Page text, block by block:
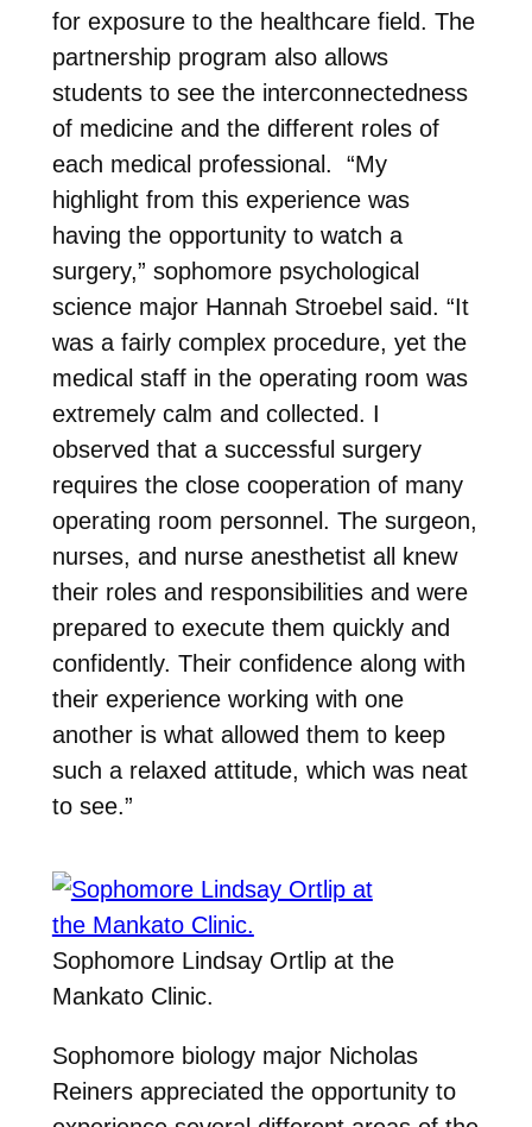
for exposure to the healthcare field. The
partnership program also allows
students to see the interconnectedness
of medicine and the different roles of
each medical professional. “My
highlight from this experience was
having the opportunity to watch a
surgery,” sophomore psychological
science major Hannah Stroebel said. “It
was a fairly complex procedure, yet the
medical staff in the operating room was
extremely calm and collected. I
observed that a successful surgery
requires the close cooperation of many
operating room personnel. The surgeon,
nurses, and nurse anesthetist all knew
their roles and responsibilities and were
prepared to execute them quickly and
confidently. Their confidence along with
their experience working with one
another is what allowed them to keep
such a relaxed attitude, which was neat
to see.”
Sophomore Lindsay Ortlip at the
Mankato Clinic.
Sophomore biology major Nicholas
Reiners appreciated the opportunity to